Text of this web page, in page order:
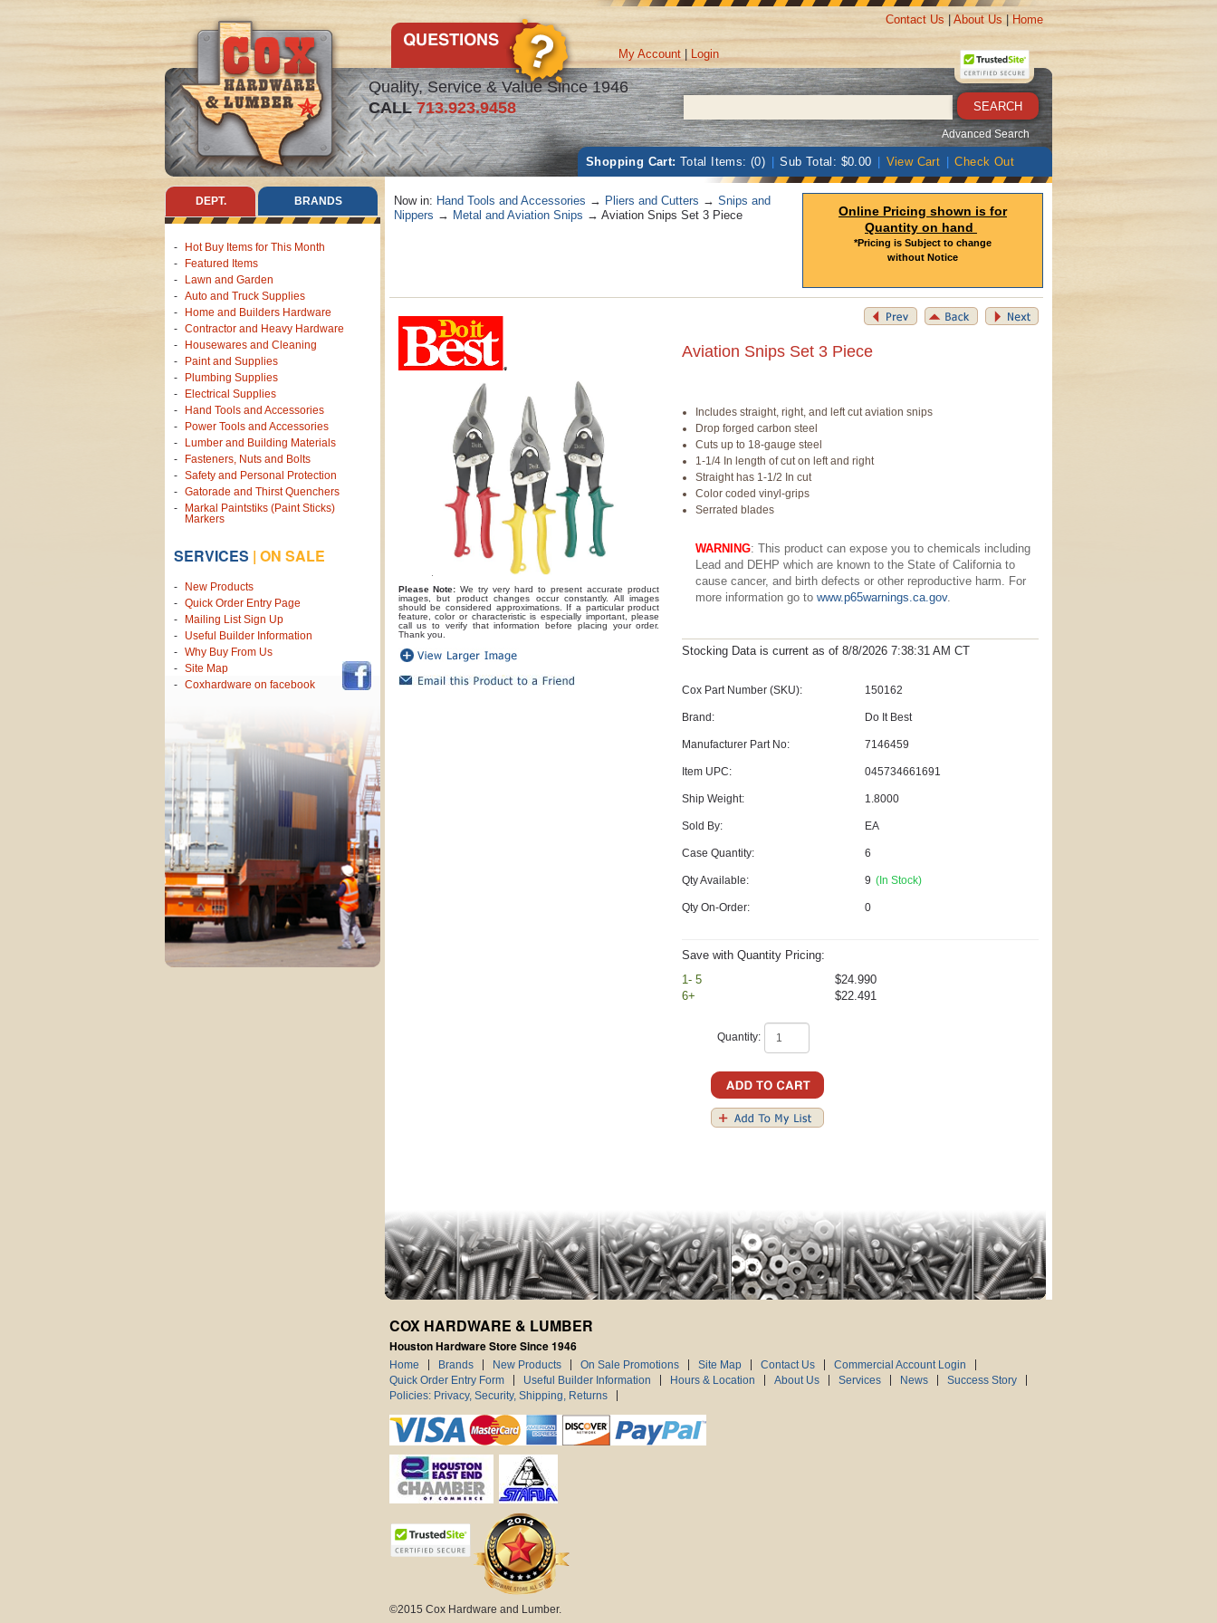
Quality, Service & Value Since 1946
CALL713.923.9458
My Account Login
Contact Us About Us Home
Advanced Search
Shopping Cart: Total Items: (0) Sub Total: $0.00 View Cart Check Out
DEPT. BRANDS
Hot Buy Items for This Month
Featured Items
Lawn and Garden
Auto and Truck Supplies
Home and Builders Hardware
Contractor and Heavy Hardware
Housewares and Cleaning
Paint and Supplies
Plumbing Supplies
Electrical Supplies
Hand Tools and Accessories
Power Tools and Accessories
Lumber and Building Materials
Fasteners, Nuts and Bolts
Safety and Personal Protection
Gatorade and Thirst Quenchers
Markal Paintstiks (Paint Sticks)
Markers
SERVICES | ON SALE
New Products
Quick Order Entry Page
Mailing List Sign Up
Useful Builder Information
Why Buy From Us
Site Map
Coxhardware on facebook
Now in: Hand Tools and Accessories → Pliers and Cutters → Snips and
Nippers → Metal and Aviation Snips → Aviation Snips Set 3 Piece
Online Pricing shown is for
Quantity on hand
*Pricing is Subject to change
without Notice
Please Note: We try very hard to present accurate product
images, but product changes occur constantly. All images
should be considered approximations. If a particular product
feature, color or characteristic is especially important, please
call us to verify that information before placing your order.
Thank you.
Aviation Snips Set 3 Piece
Includes straight, right, and left cut aviation snips
Drop forged carbon steel
Cuts up to 18-gauge steel
1-1/4 In length of cut on left and right
Straight has 1-1/2 In cut
Color coded vinyl-grips
Serrated blades
WARNING: This product can expose you to chemicals including
Lead and DEHP which are known to the State of California to
cause cancer, and birth defects or other reproductive harm. For
more information go towww.p65warnings.ca.gov.
Stocking Data is current asof 8/8/2026 7:38:31 AM CT
Cox Part Number (SKU): 150162
Brand: Do It Best
Manufacturer Part No: 7146459
Item UPC: 045734661691
Ship Weight: 1.8000
Sold By: EA
Case Quantity: 6
Qty Available: 9 (In Stock)
Qty On-Order: 0
Save with Quantity Pricing:
1- 5
$24.990
6+
$22.491
Quantity:
COX HARDWARE & LUMBER
Houston Hardware Store Since 1946
Home Brands New Products On Sale Promotions Site Map Contact Us
Commercial Account Login
Quick Order Entry Form
Useful Builder Information Hours & Location About Us Services News
Success Story
Policies: Privacy, Security, Shipping, Returns
©2015 Cox Hardware and Lumber.